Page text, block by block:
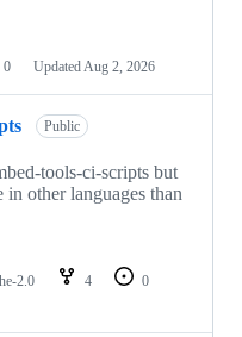
0 Updated Aug 2, 2026
Public
tools-ci-scripts but
in other languages than
2.0 4
0